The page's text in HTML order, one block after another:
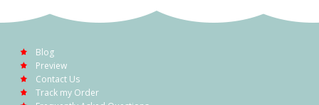
Blog
Preview
Contact Us
Track my Order